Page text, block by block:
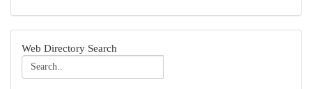
Web Directory Search